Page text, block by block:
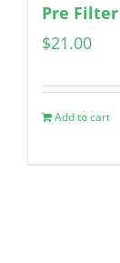
Pre Filter
$21.00
Add to cart